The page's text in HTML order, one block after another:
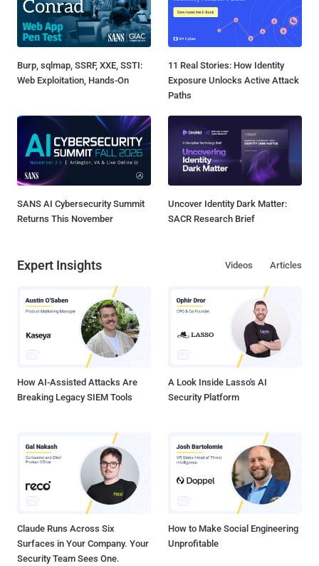
Burp, sqlmap, SSRF, XXE, SSTI:
Web Exploitation, Hands-On
11 Real Stories: How Identity
Exposure Unlocks Active Attack
Paths
SANS AI Cybersecurity Summit
Returns This November
Uncover Identity Dark Matter:
SACR Research Brief
Expert Insights Articles
Videos
How AI-Assisted Attacks Are
Breaking Legacy SIEM Tools
A Look Inside Lasso's AI
Security Platform
Claude Runs Across Six
Surfaces in Your Company. Your
Security Team Sees One.
How to Make Social Engineering
Unprofitable